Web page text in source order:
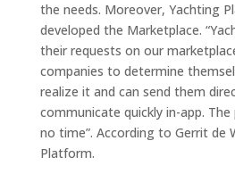
the needs. Moreover, Yachting
developed the Marketplace.
their requests on our
companies to determine
realize it and can send them
communicate quickly in-app.
no time”. According to Gerrit de
Platform.